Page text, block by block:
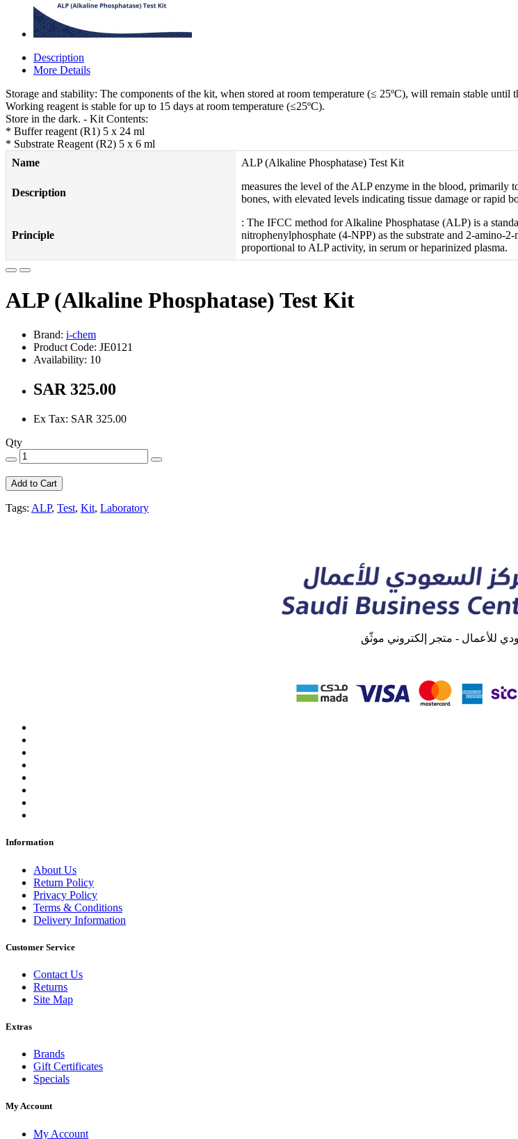
Description
More Details
Storage and stability: The components of the kit, when stored at room temperature (≤ 25ºC), will remain stable until
Working reagent is stable for up to 15 days at room temperature (≤25ºC).
Store in the dark. - Kit Contents:
* Buffer reagent (R1) 5 x 24 ml
* Substrate Reagent (R2) 5 x 6 ml
Name
ALP (Alkaline Phosphatase) Test Kit
Description
measures the level of the ALP enzyme in the blood, primarily
bones, with elevated levels indicating tissue damage or rapid
Principle
: The IFCC method for Alkaline Phosphatase (ALP) is a
nitrophenylphosphate (4-NPP) as the substrate and 2-amino-
proportional to ALP activity, in serum or heparinized plasma.
ALP (Alkaline Phosphatase) Test Kit
Brand: i-chem
Product Code: JE0121
Availability: 10
SAR 325.00
Ex Tax: SAR 325.00
Qty
Add to Cart
Tags: ALP, Test, Kit, Laboratory
للأعمال - متجر إلكتروني موثّق
Information
About Us
Return Policy
Privacy Policy
Terms & Conditions
Delivery Information
Customer Service
Contact Us
Returns
Site Map
Extras
Brands
Gift Certificates
Specials
My Account
My Account